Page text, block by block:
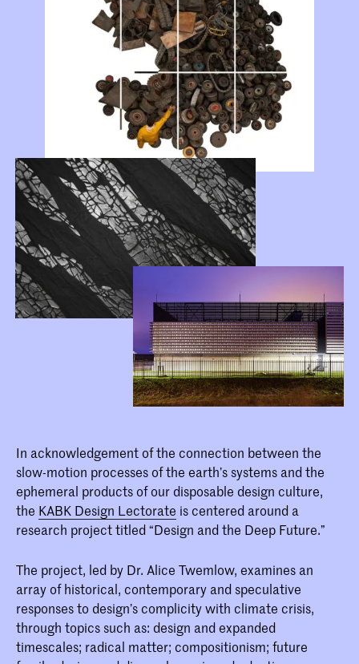
In acknowledgement of the connection between the
slow-motion processes of the earth’s systems and the
ephemeral products of our disposable design culture,
the KABK Design Lectorate is centered around a
research project titled “Design and the Deep Future.”
The project, led by Dr. Alice Twemlow, examines an
array of historical, contemporary and speculative
responses to design’s complicity with climate crisis,
through topics such as: design and expanded
timescales; radical matter; compositionism; future